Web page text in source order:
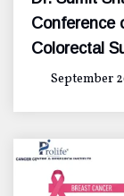
Conference
Colorectal
September